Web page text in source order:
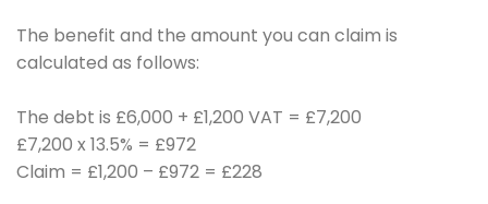
The benefit and the amount you can claim is
calculated as follows:
The debt is £6,000 + £1,200 VAT = £7,200
£7,200 x 13.5% = £972
Claim = £1,200 – £972 = £228